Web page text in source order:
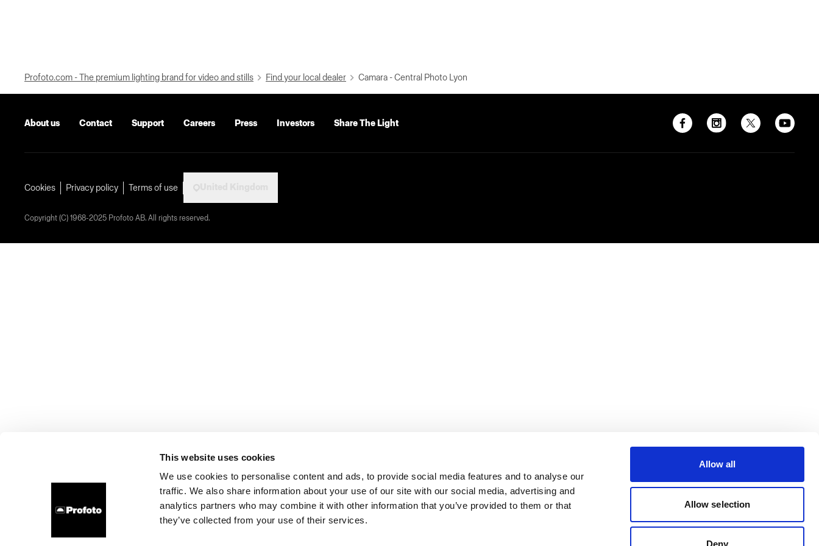
This website uses cookies
We use cookies to personalise content and ads, to provide social media features and to analyse our
traffic. We also share information about your use of our site with our social media, advertising and
analytics partners who may combine it with other information that you’ve provided to them or that
they’ve collected from your use of their services.
Allow all
Allow selection
Deny
Profoto.com - The premium lighting brand for video and stills Find your local dealer Camara - Central Photo Lyon
About us Contact Support Careers Press Investors Share The Light
Cookies Privacy policy Terms of use
Copyright (C) 1968-2025 Profoto AB. All rights reserved.